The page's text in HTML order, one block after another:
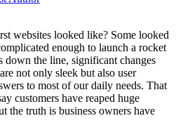
websites looked like? Some looked
enough to launch a rocket
down the line, significant changes
not only sleek but also user
to most of our daily needs. That
customers have reaped huge
the truth is business owners have